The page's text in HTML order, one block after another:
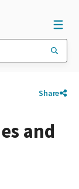
Share
and